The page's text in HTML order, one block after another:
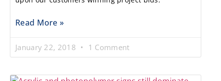
Read More »
January 22, 2018 1 Comment